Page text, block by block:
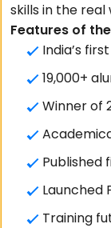
skills in the real
Features of
India’s
19,000+
Winner of
Published
Launched
Training